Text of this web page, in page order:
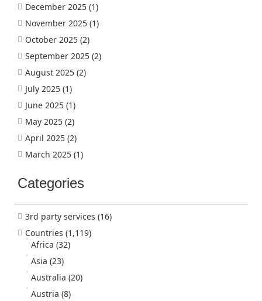
December 2025 (1)
November 2025 (1)
October 2025 (2)
September 2025 (2)
August 2025 (2)
July 2025 (1)
June 2025 (1)
May 2025 (2)
April 2025 (2)
March 2025 (1)
Categories
3rd party services (16)
Countries (1,119)
Africa (32)
Asia (23)
Australia (20)
Austria (8)